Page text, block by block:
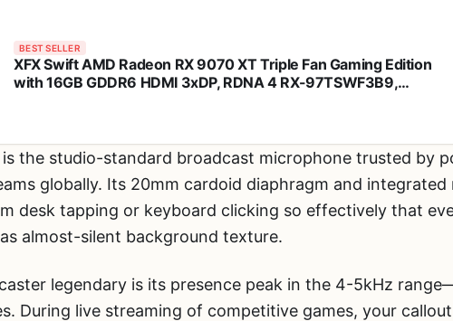
BEST SELLER
XFX Swift AMD Radeon RX 9070 XT Triple Fan Gaming Edition
with 16GB GDDR6 HDMI 3xDP, RDNA 4 RX-97TSWF3B9,
is the studio-standard broadcast microphone trusted by
globally. Its 20mm cardoid diaphragm and
desk tapping or keyboard clicking so effectively that
almost-silent background texture.
legendary is its presence peak in the 4-5kHz
During live streaming of competitive games, your